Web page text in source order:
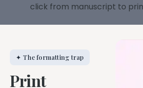
click from manuscript to
✦ The formatting trap
Print